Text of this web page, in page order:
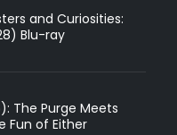
and Curiosities:
Blu-ray
The Purge Meets
Fun of Either